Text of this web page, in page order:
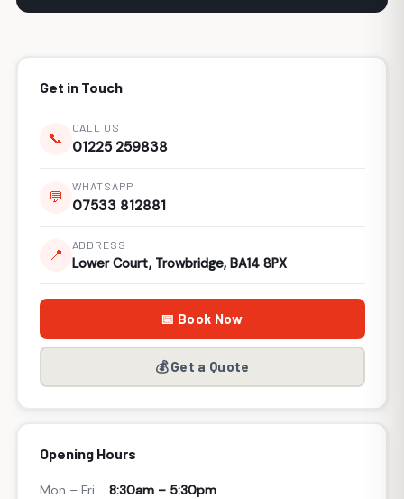
Get in Touch
📞
CALL US
01225 259838
💬
WHATSAPP
07533 812881
📍
ADDRESS
Lower Court, Trowbridge, BA14 8PX
📅 Book Now
💰 Get a Quote
Opening Hours
Mon – Fri 8:30am – 5:30pm